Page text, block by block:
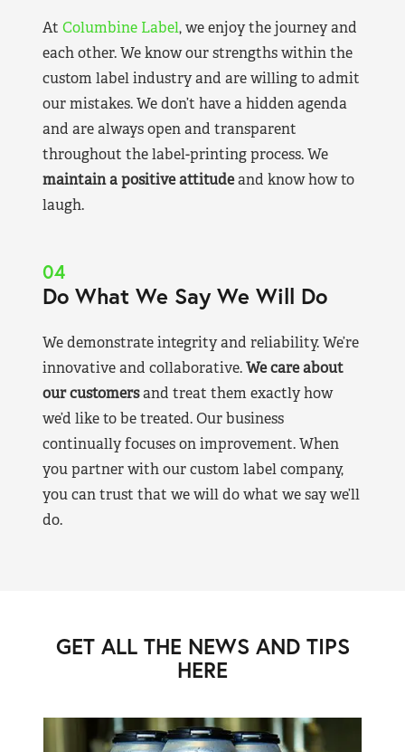
At Columbine Label, we enjoy the journey and
each other. We know our strengths within the
custom label industry and are willing to admit
our mistakes. We don’t have a hidden agenda
and are always open and transparent
throughout the label-printing process. We
maintain a positive attitudeand know how to
laugh.
04
Do What We Say We Will Do
We demonstrate integrity and reliability. We’re
innovative and collaborative.We care about
our customersand treat them exactly how
we’d like to be treated. Our business
continually focuses on improvement. When
you partner with our custom label company,
you can trust that we will do what we say we’ll
do.
GET ALL THE NEWS AND TIPS
HERE